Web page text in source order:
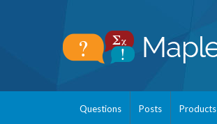
Questions Posts Products